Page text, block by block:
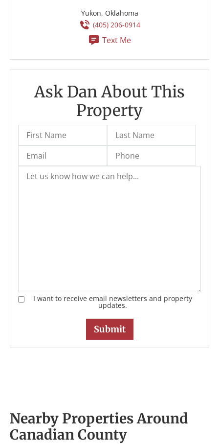
Yukon, Oklahoma
(405) 206-0914
Text Me
Ask Dan About This
Property
I want to receive email newsletters and property
updates.
Nearby Properties Around
Canadian County